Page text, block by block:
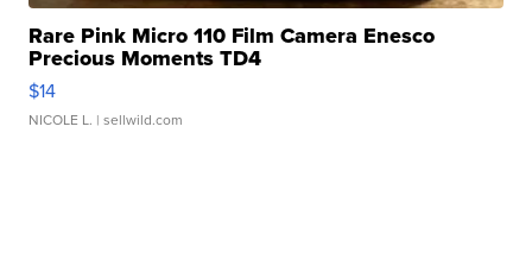
Rare Pink Micro 110 Film Camera Enesco
Precious Moments TD4
$14
NICOLE L. | sellwild.com